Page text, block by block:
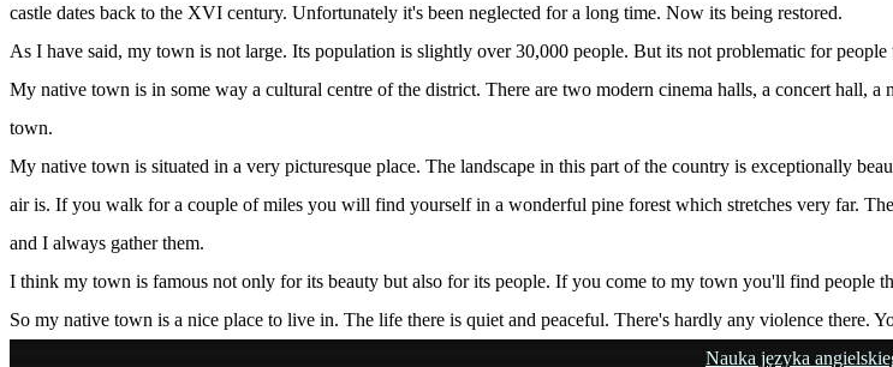
castle dates back to the XVI century. Unfortunately it's been neglected for a long time. Now its being restored.
As I have said, my town is not large. Its population is slightly over 30,000 people. But its not problematic for
My native town is in some way a cultural centre of the district. There are two modern cinema halls, a concert hall, a
town.
My native town is situated in a very picturesque place. The landscape in this part of the country is exceptionally
air is. If you walk for a couple of miles you will find yourself in a wonderful pine forest which stretches very far.
and I always gather them.
I think my town is famous not only for its beauty but also for its people. If you come to my town you'll find people
So my native town is a nice place to live in. The life there is quiet and peaceful. There's hardly any violence there.
Nauka języka